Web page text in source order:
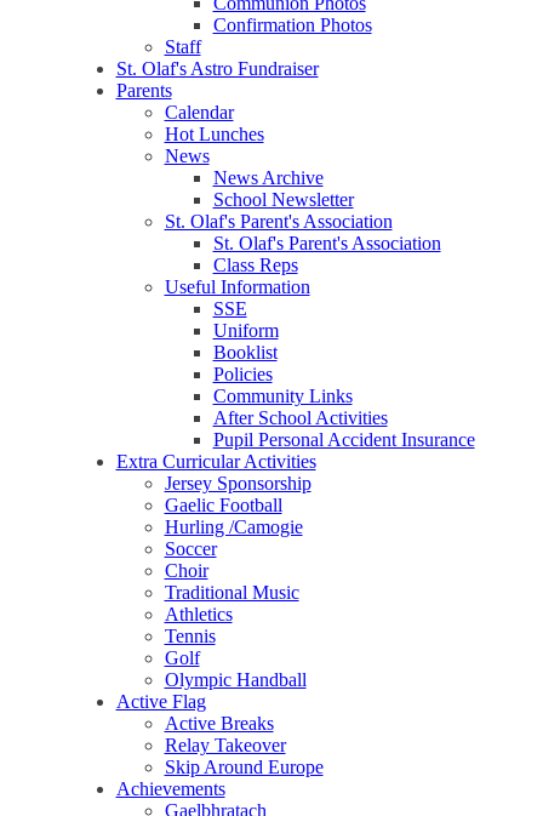
Confirmation Photos
Staff
St. Olaf's Astro Fundraiser
Parents
Calendar
Hot Lunches
News
News Archive
School Newsletter
St. Olaf's Parent's Association
St. Olaf's Parent's Association
Class Reps
Useful Information
SSE
Uniform
Booklist
Policies
Community Links
After School Activities
Pupil Personal Accident Insurance
Extra Curricular Activities
Jersey Sponsorship
Gaelic Football
Hurling /Camogie
Soccer
Choir
Traditional Music
Athletics
Tennis
Golf
Olympic Handball
Active Flag
Active Breaks
Relay Takeover
Skip Around Europe
Achievements
Gaelbhratach